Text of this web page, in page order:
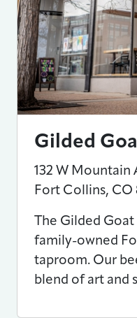
Gilded
132 W Mountain
Fort Collins, CO
The Gilded
family-owned
taproom. Our
blend of art and